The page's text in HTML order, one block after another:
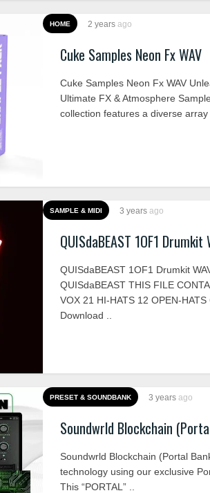
HOME 2 years ago
Cuke Samples Neon Fx WAV
Cuke Samples Neon Fx WAV
Ultimate FX & Atmosphere
collection features a diverse array ..
SAMPLE & MIDI 3 years ago
QUISdaBEAST 1OF1 Drumkit
QUISdaBEAST 1OF1 Drumkit
QUISdaBEAST THIS FILE
VOX 21 HI-HATS 12 OPEN-
Download ..
PRESET & SOUNDBANK 3 years ago
Soundwrld Blockchain
Soundwrld Blockchain (Portal
technology using our exclusive
This “PORTAL” ..